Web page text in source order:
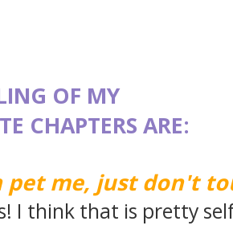
OF MY
CHAPTERS ARE:
pet me, just don't
I think that is pretty